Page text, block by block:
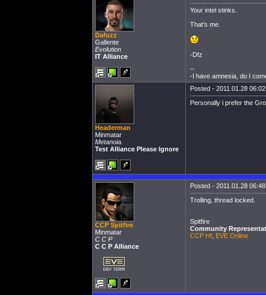
Dafuzz
Gallente
Evolution
IT Alliance
Your intel stinks.
That's me.
-Dfz
--
-I have amnesia, do I
Headerman
Minmatar
Metanoia.
Test Alliance Please Ignore
Posted - 2011.01.28
Personally i prefer the
CCP Spitfire
Minmatar
C C P
C C P Alliance
Posted - 2011.01.28
Trolling, thread locked.
Spitfire
Community
CCP Hf EVE Online